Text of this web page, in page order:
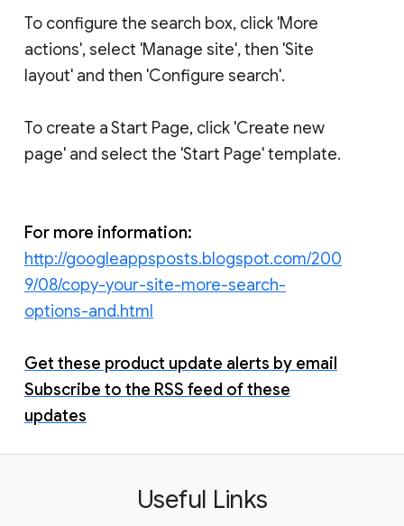
To configure the search box, click 'More
actions', select 'Manage site', then 'Site
layout' and then 'Configure search'.
To create a Start Page, click 'Create new
page' and select the 'Start Page' template.
For more information:
http://googleappsposts.blogspot.com/200
9/08/copy-your-site-more-search-
options-and.html
Get these product update alerts by email
Subscribe to the RSS feed of these
updates
Useful Links